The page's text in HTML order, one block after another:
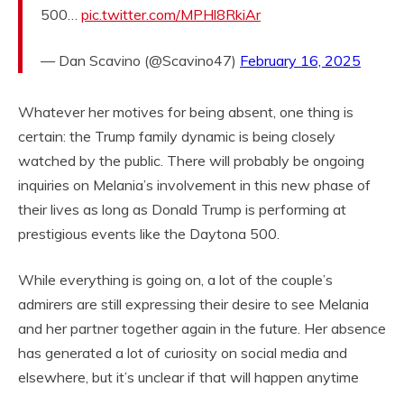
500… pic.twitter.com/MPHl8RkiAr
— Dan Scavino (@Scavino47) February 16, 2025
Whatever her motives for being absent, one thing is
certain: the Trump family dynamic is being closely
watched by the public. There will probably be ongoing
inquiries on Melania’s involvement in this new phase of
their lives as long as Donald Trump is performing at
prestigious events like the Daytona 500.
While everything is going on, a lot of the couple’s
admirers are still expressing their desire to see Melania
and her partner together again in the future. Her absence
has generated a lot of curiosity on social media and
elsewhere, but it’s unclear if that will happen anytime